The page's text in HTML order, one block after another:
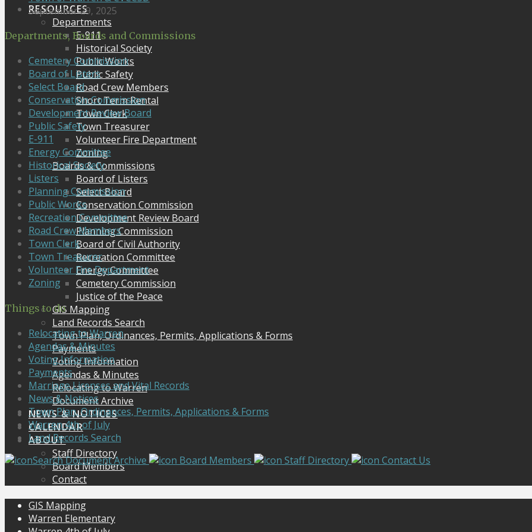
RESOURCES
Departments
E-911
Historical Society
Public Works
Public Safety
Road Crew Members
Short Term Rental
Town Clerk
Town Treasurer
Volunteer Fire Department
Zoning
Boards & Commissions
Board of Listers
Select Board
Conservation Commission
Development Review Board
Planning Commission
Board of Civil Authority
Recreation Committee
Energy Committee
Cemetery Commission
Justice of the Peace
GIS Mapping
Land Records Search
Town Plan, Ordinances, Permits, Applications & Forms
Payments
Voting Information
Agendas & Minutes
Relocating to Warren
Document Archive
NEWS & NOTICES
CALENDAR
ABOUT
Staff Directory
Board Members
Contact
September 29, 2025
Departments, Boards and Commissions
Cemetery Commission
Board of Listers
Select Board
Conservation Commission
Development Review Board
Public Safety
E-911
Energy Committee
Historical Society
Listers
Planning Commission
Public Works
Recreation Committee
Road Crew Members
Town Clerk
Town Treasurer
Volunteer Fire Department
Zoning
Things to do
Relocating to Warren
Agendas & Minutes
Voting Information
Payments
Marriage Licenses and Vital Records
News & Notices
Town Plan, Ordinances, Permits, Applications & Forms
Warren 4th of July
Land Records Search
Search Document Archive
Board Members Staff Directory
Contact Us
GIS Mapping
Warren Elementary